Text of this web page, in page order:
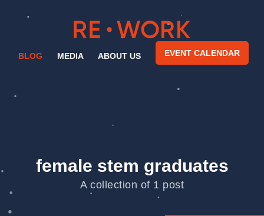
BLOG MEDIA ABOUT US EVENT CALENDAR
female stem graduates
A collection of 1 post